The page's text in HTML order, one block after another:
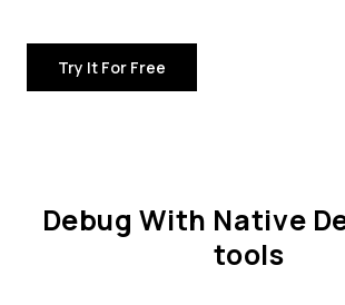
Try It For Free
Debug With Native
tools